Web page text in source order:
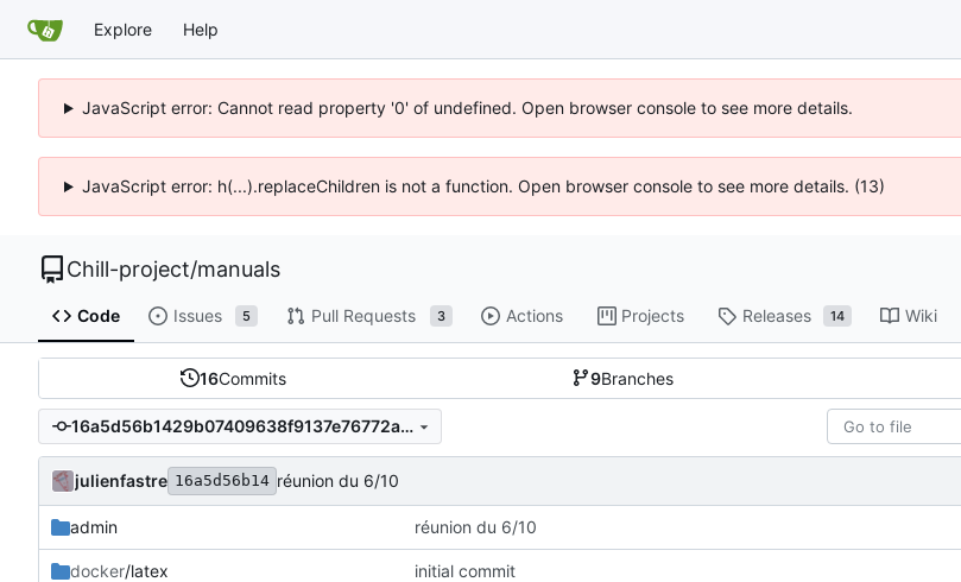
Explore Help
JavaScript error: Cannot read property '0' of undefined. Open browser console to see more details.
JavaScript error: h(...).replaceChildren is not a function. Open browser console to see more details. (13)
Chill-project/manuals
Code Issues 5 Pull Requests 3 Actions Projects Releases 14 Wiki
16Commits 9Branches
16a5d56b1429b07409638f9137e76772a3fb6336
julienfastre 16a5d56b14 réunion du 6/10
admin réunion du 6/10
docker/latex initial commit